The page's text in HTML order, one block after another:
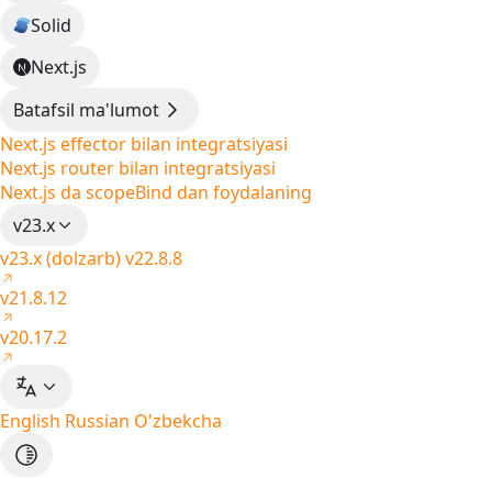
Solid
Next.js
Batafsil ma'lumot
Next.js effector bilan integratsiyasi
Next.js router bilan integratsiyasi
Next.js da scopeBind dan foydalaning
v23.x
v23.x (dolzarb)v22.8.8
v21.8.12
v20.17.2
English Russian O'zbekcha